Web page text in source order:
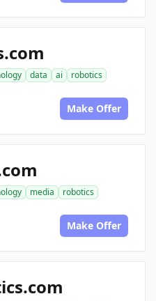
data ai
robotics
Make Offer
media
robotics
Make Offer